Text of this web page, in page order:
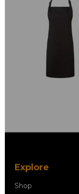
Explore
Shop